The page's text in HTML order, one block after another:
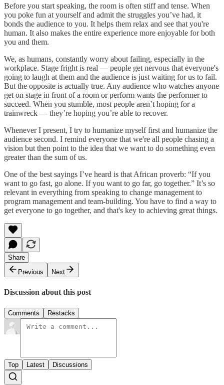
Before you start speaking, the room is often stiff and tense. When
you poke fun at yourself and admit the struggles you’ve had, it
bonds the audience to you. It helps them relax and see that you're
human. It also makes the entire experience more enjoyable for both
you and them.
We, as humans, constantly worry about failing, especially in the
workplace. Stage fright is real — people get nervous that everyone's
going to laugh at them and the audience is just waiting for us to fail.
But the opposite is actually true. Any audience who watches anyone
get on stage in front of a room or perform wants the performer to
succeed. When you stumble, most people aren’t hoping for a
trainwreck — they’re hoping you’re able to recover.
Whenever I present, I try to humanize myself first and humanize the
audience second. I remind everyone that we're all people chasing a
vision but then point to the idea that we want to do something even
greater than the sum of us.
One of the best sayings I’ve heard is that African proverb: “If you
want to go fast, go alone. If you want to go far, go together.” It’s so
relevant in everything from speaking to change management to
program management and team-building. You have to find a way to
get everyone to go together, and that's key to achieving great things.
Share
Previous
Next
Discussion about this post
Comments Restacks
Top Latest Discussions